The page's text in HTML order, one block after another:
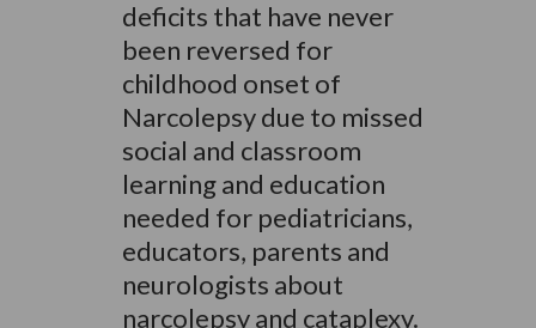
deficits that have never
been reversed for
childhood onset of
Narcolepsy due to missed
social and classroom
learning and education
needed for pediatricians,
educators, parents and
neurologists about
narcolepsy and cataplexy.